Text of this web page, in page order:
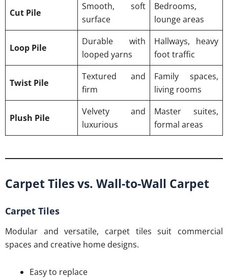
Cut Pile
Smooth, soft
surface
Bedrooms,
lounge areas
Loop Pile
Durable with
looped yarns
Hallways, heavy
foot traffic
Twist Pile
Textured and
firm
Family spaces,
living rooms
Plush Pile
Velvety and
luxurious
Master suites,
formal areas
Carpet Tiles vs. Wall-to-Wall Carpet
Carpet Tiles
Modular and versatile, carpet tiles suit commercial
spaces and creative home designs.
Easy to replace